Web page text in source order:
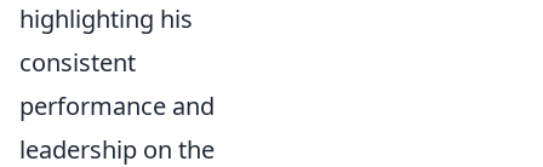
highlighting his
consistent
performance and
leadership on the